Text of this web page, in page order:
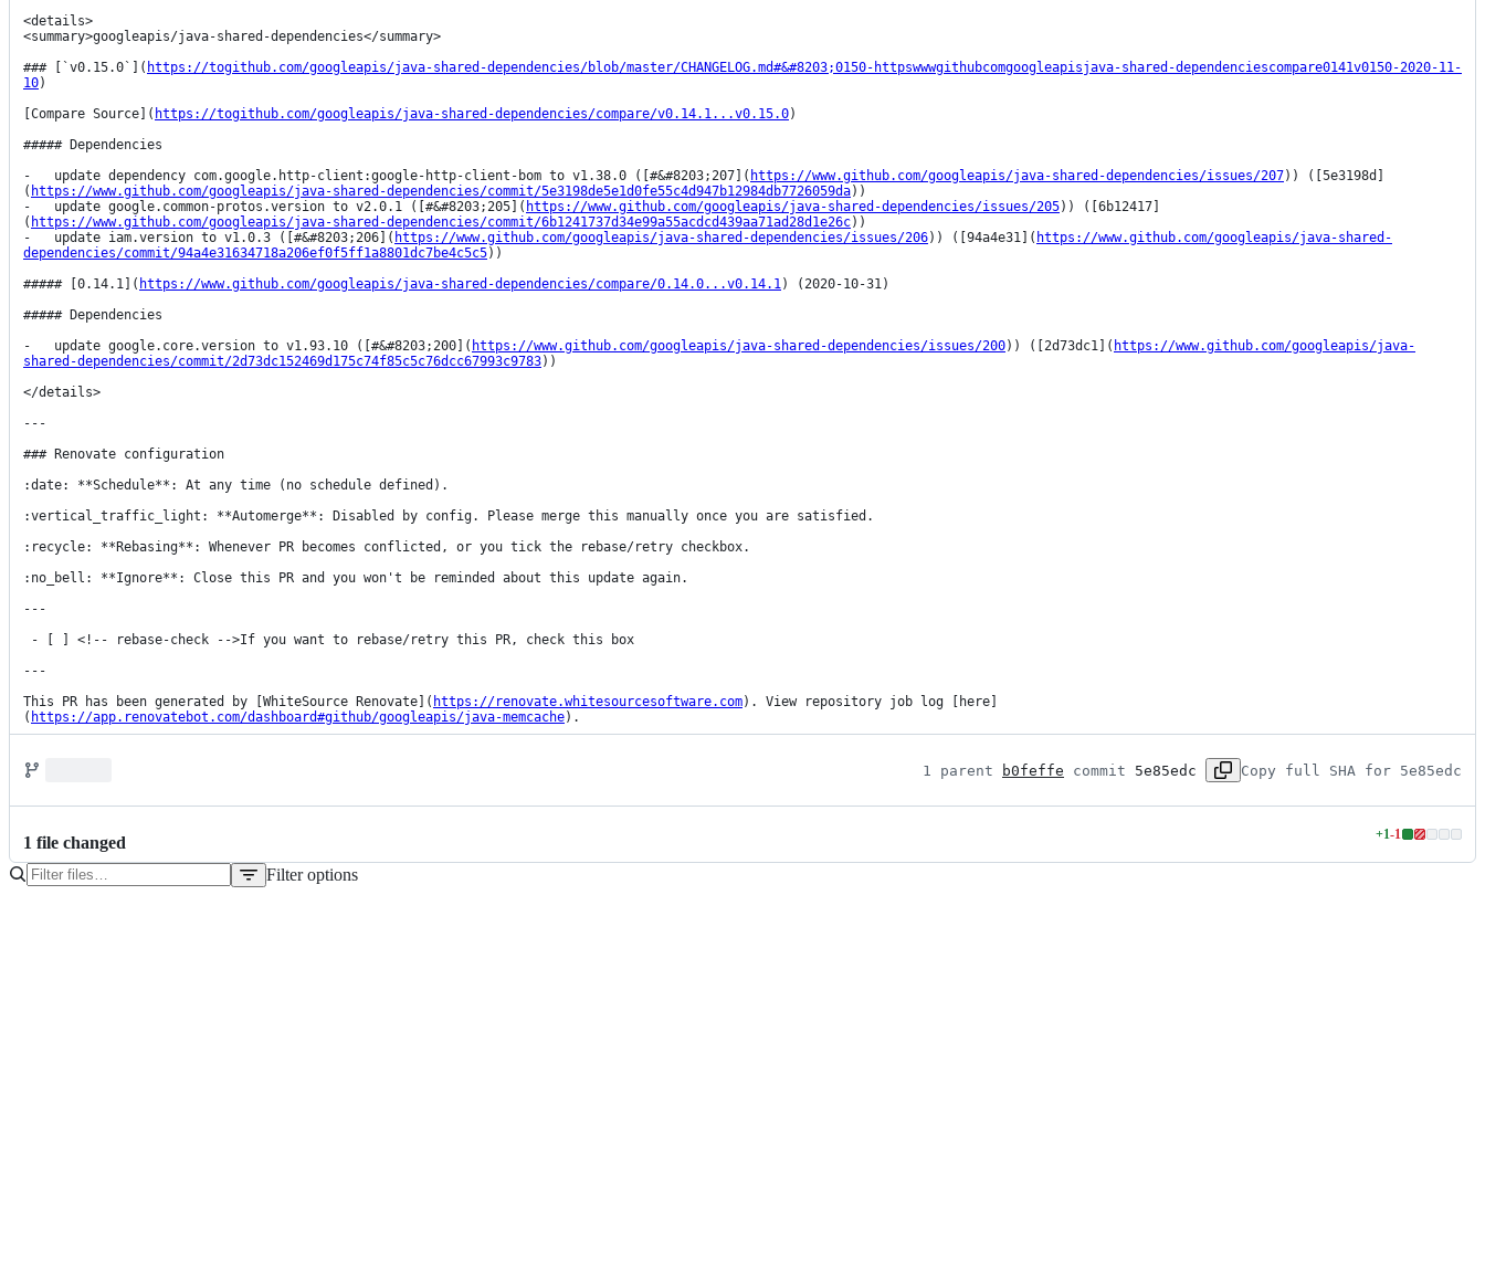
<details>
<summary>googleapis/java-shared-dependencies</summary>
### [`v0.15.0`]( https://togithub.com/googleapis/java-shared-dependencies/blob/master/CHANGELOG.md#&#8203;0150-httpswwwgithubcomgoogleapisjava-shared-dependenciescompare0141v0150-2020-11-
10)
[Compare Source]( https://togithub.com/googleapis/java-shared-dependencies/compare/v0.14.1...v0.15.0)
##### Dependencies
-   update dependency com.google.http-client:google-http-client-bom to v1.38.0 ([#&#8203;207]( https://www.github.com/googleapis/java-shared-dependencies/issues/207)) ([5e3198d]
( https://www.github.com/googleapis/java-shared-dependencies/commit/5e3198de5e1d0fe55c4d947b12984db7726059da))
-   update google.common-protos.version to v2.0.1 ([#&#8203;205]( https://www.github.com/googleapis/java-shared-dependencies/issues/205)) ([6b12417]
( https://www.github.com/googleapis/java-shared-dependencies/commit/6b1241737d34e99a55acdcd439aa71ad28d1e26c))
-   update iam.version to v1.0.3 ([#&#8203;206]( https://www.github.com/googleapis/java-shared-dependencies/issues/206)) ([94a4e31]( https://www.github.com/googleapis/java-shared-
dependencies/commit/94a4e31634718a206ef0f5ff1a8801dc7be4c5c5))
##### [0.14.1]( https://www.github.com/googleapis/java-shared-dependencies/compare/0.14.0...v0.14.1) (2020-10-31)
##### Dependencies
-   update google.core.version to v1.93.10 ([#&#8203;200]( https://www.github.com/googleapis/java-shared-dependencies/issues/200)) ([2d73dc1]( https://www.github.com/googleapis/java-
shared-dependencies/commit/2d73dc152469d175c74f85c5c76dcc67993c9783))
</details>
---
### Renovate configuration
:date: **Schedule**: At any time (no schedule defined).
:vertical_traffic_light: **Automerge**: Disabled by config. Please merge this manually once you are satisfied.
:recycle: **Rebasing**: Whenever PR becomes conflicted, or you tick the rebase/retry checkbox.
:no_bell: **Ignore**: Close this PR and you won't be reminded about this update again.
---
---
This PR has been generated by [WhiteSource Renovate]( https://renovate.whitesourcesoftware.com). View repository job log [here]
( https://app.renovatebot.com/dashboard#github/googleapis/java-memcache).
1 parent b0feffe commit 5e85edc Copy full SHA for 5e85edc
1 file changed +1-1
Lines
changed:
Filter options